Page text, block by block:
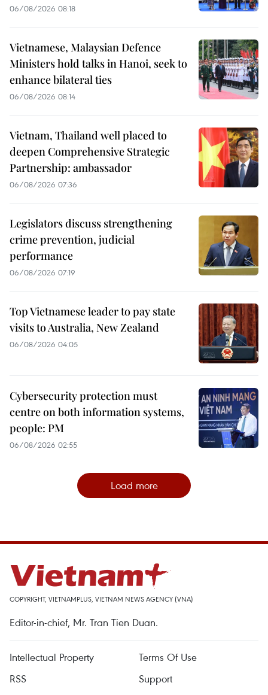
06/08/2026 08:18
Vietnamese, Malaysian Defence
Ministers hold talks in Hanoi, seek to
enhance bilateral ties
06/08/2026 08:14
Vietnam, Thailand well placed to
deepen Comprehensive Strategic
Partnership: ambassador
06/08/2026 07:36
Legislators discuss strengthening
crime prevention, judicial
performance
06/08/2026 07:19
Top Vietnamese leader to pay state
visits to Australia, New Zealand
06/08/2026 04:05
Cybersecurity protection must
centre on both information systems,
people: PM
06/08/2026 02:55
Load more
COPYRIGHT, VIETNAMPLUS, VIETNAM NEWS AGENCY (VNA)
Editor-in-chief, Mr. Tran Tien Duan.
Intellectual Property
Terms Of Use
RSS
Support